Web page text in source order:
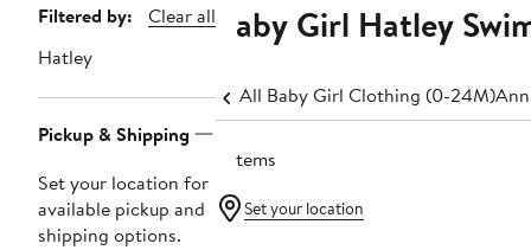
Page
Navigation
Filtered by:
Clear all
Hatley
Pickup & Shipping
Set your location for
available pickup and
shipping options.
Baby Girl Hatley
All Baby Girl Clothing (0-24M)
2 items
Set your location